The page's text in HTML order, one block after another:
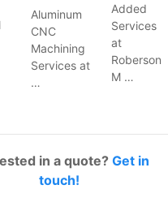
Aluminum
CNC
Machining
Services at
…
Added
Services
at
Roberson
M …
in a quote? Get in
touch!